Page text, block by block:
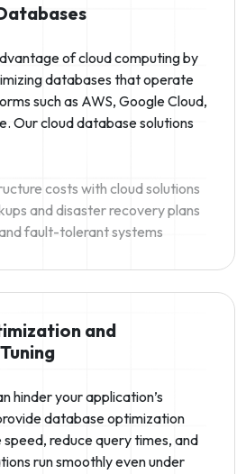
of cloud computing by
databases that operate
such as AWS, Google Cloud,
Our cloud database solutions
costs with cloud solutions
and disaster recovery plans
fault-tolerant systems
and
hinder your application’s
database optimization
reduce query times, and
run smoothly even under